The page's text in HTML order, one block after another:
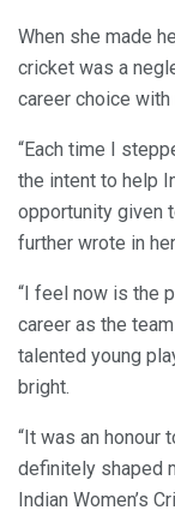
When she made
cricket was a
career choice
“Each time I
the intent to help
opportunity given
further wrote in
“I feel now is the
career as the
talented young
bright.
“It was an honour
definitely shaped
Indian Women’s